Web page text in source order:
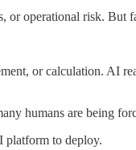
operational risk. But
or calculation. AI
humans are being
platform to deploy.